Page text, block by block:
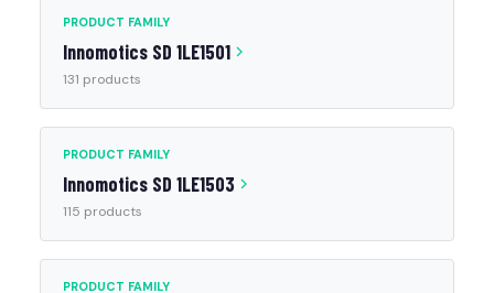
PRODUCT FAMILY
Innomotics SD 1LE1501
131 products
PRODUCT FAMILY
Innomotics SD 1LE1503
115 products
PRODUCT FAMILY